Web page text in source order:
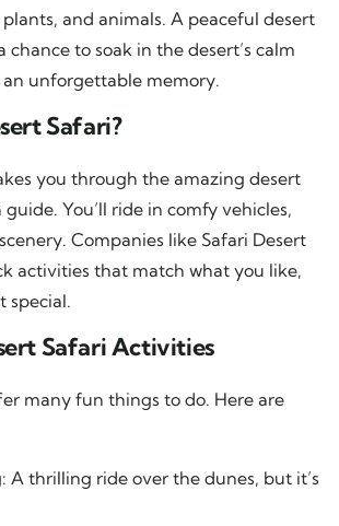
and animals. A peaceful desert
chance to soak in the desert’s calm
unforgettable memory.
Safari?
you through the amazing desert
You’ll ride in comfy vehicles,
Companies like Safari Desert
activities that match what you like,
special.
Safari Activities
many fun things to do. Here are
A thrilling ride over the dunes, but it’s